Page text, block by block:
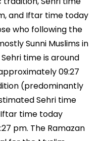
and Iftar time today
who following the
Sunni Muslims in
time is around
09:27
(predominantly
Sehri time
Iftar time today
pm. The Ramazan